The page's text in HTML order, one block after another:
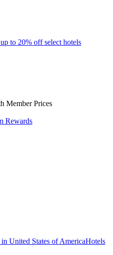
to 20% off select hotels
Member Prices
Rewards
United States of AmericaHotels